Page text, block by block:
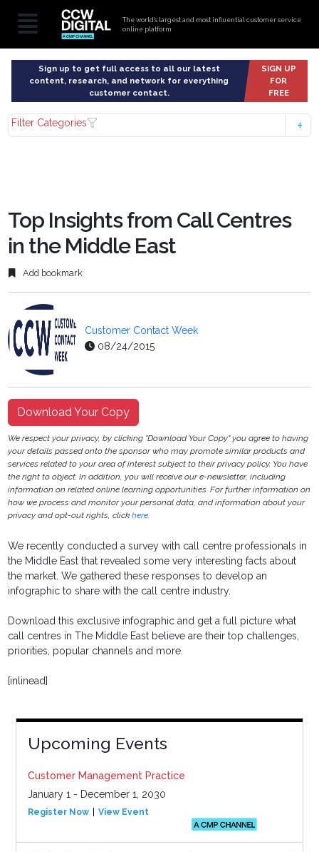
The world’s largest and most influential customer service
online platform
Sign up to get full access to all our latest
content, research, and network for everything
customer contact.
SIGN UP
FOR
FREE
Filter Categories
Top Insights from Call Centres
in the Middle East
Add bookmark
Customer Contact Week
08/24/2015
Download Your Copy
We respect your privacy, by clicking "Download Your Copy" you agree to having
your details passed onto the sponsor who may promote similar products and
services related to your area of interest subject to their privacy policy. You have
the right to object. In addition, you will receive our e-newsletter, including
information on related online learning opportunities. For further information on
how we process and monitor your personal data, and information about your
privacy and opt-out rights, clickhere.
We recently conducted a survey with call centre professionals in
the Middle East that revealed some very interesting facts about
the market. We gathered these responses to develop an
infographic to share with the call centre industry.
Download this exclusive infographic and get a full picture what
call centres in The Middle East believe are their top challenges,
priorities, popular channels and more.
[inlinead]
Upcoming Events
Customer Management Practice
January 1 - December 1, 2030
Register Now View Event